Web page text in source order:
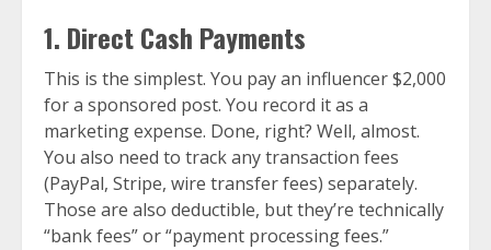
1. Direct Cash Payments
This is the simplest. You pay an influencer $2,000
for a sponsored post. You record it as a
marketing expense. Done, right? Well, almost.
You also need to track any transaction fees
(PayPal, Stripe, wire transfer fees) separately.
Those are also deductible, but they’re technically
“bank fees” or “payment processing fees.”